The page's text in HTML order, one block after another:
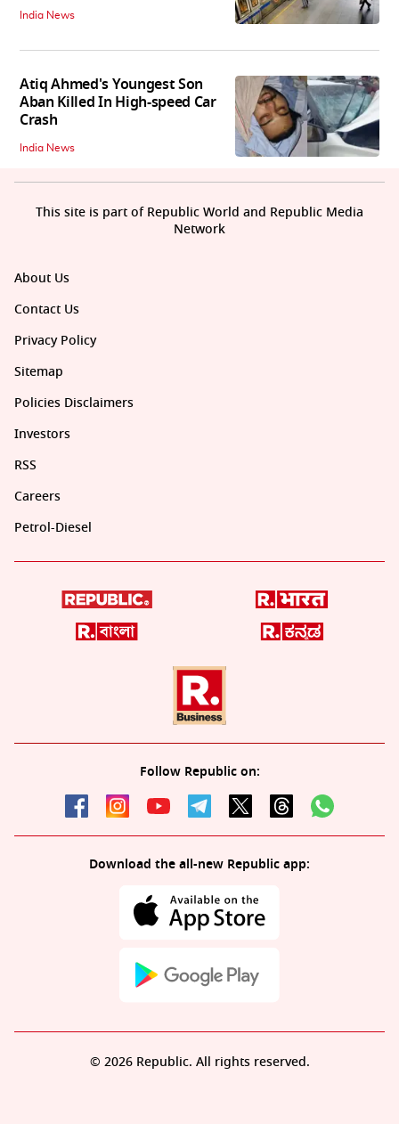
India News
Atiq Ahmed's Youngest Son
Aban Killed In High-speed Car
Crash
India News
About Us
Contact Us
Privacy Policy
Sitemap
Policies Disclaimers
Investors
RSS
Careers
Petrol-Diesel
Follow Republic on:
Download the all-new Republic app:
This site is part of Republic World and Republic Media
Network
© 2026 Republic. All rights reserved.